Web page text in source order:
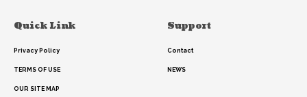
Quick Link
Privacy Policy
TERMS OF USE
OUR SITE MAP
Support
Contact
NEWS